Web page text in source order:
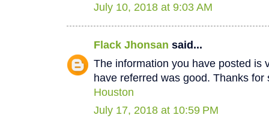
July 10, 2018 at 9:03 AM
Flack Jhonsan said...
The information you have posted is
have referred was good. Thanks
Houston
July 17, 2018 at 10:59 PM